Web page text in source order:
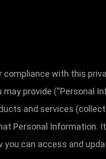
with this
provide (“Personal
and services
Personal Information.
you can access and